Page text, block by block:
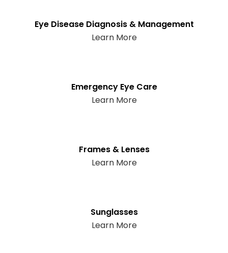
Eye Disease Diagnosis & Management
Learn More
Emergency Eye Care
Learn More
Frames & Lenses
Learn More
Sunglasses
Learn More